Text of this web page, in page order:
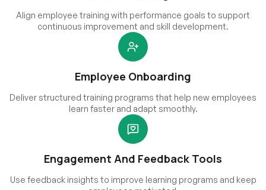
Align employee training with performance goals to support
continuous improvement and skill development.
Employee Onboarding
Deliver structured training programs that help new employees
learn faster and adapt smoothly.
Engagement And Feedback Tools
Use feedback insights to improve learning programs and keep